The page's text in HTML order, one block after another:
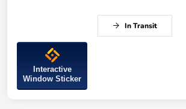
In Transit
Interactive
Window Sticker